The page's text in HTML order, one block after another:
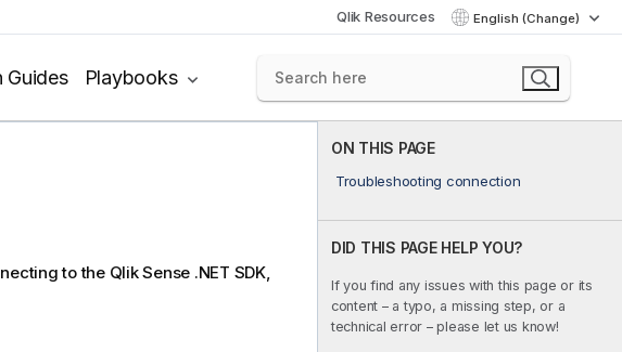
Qlik Resources English (Change)
Guides Playbooks
ON THIS PAGE
Troubleshooting connection
DID THIS PAGE HELP YOU?
If you find any issues with this page or its
content – a typo, a missing step, or a
technical error – please let us know!
to the Qlik Sense .NET SDK,